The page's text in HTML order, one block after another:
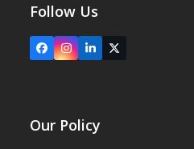
Follow Us
FacebookInstagram
LinkedIn
X
Our Policy